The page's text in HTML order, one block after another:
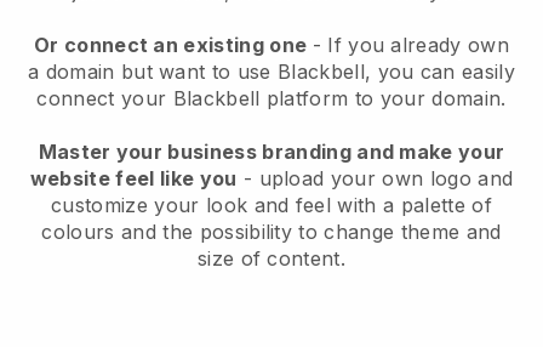
Or connect an existing one - If you already own
a domain but want to use Blackbell, you can easily
connect your Blackbell platform to your domain.
Master your business branding and make your
website feel like you - upload your own logo and
customize your look and feel with a palette of
colours and the possibility to change theme and
size of content.